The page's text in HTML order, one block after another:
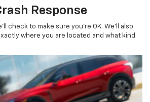
Response
check to make sure you’re OK. We’ll also
where you are located and what kind